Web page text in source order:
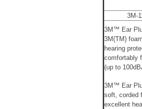
3M-
3M™ Ear
3M(TM)
hearing
comfortably
(up to
3M™ Ear
soft, corded
excellent